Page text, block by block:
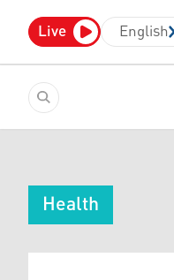
Live English
Health